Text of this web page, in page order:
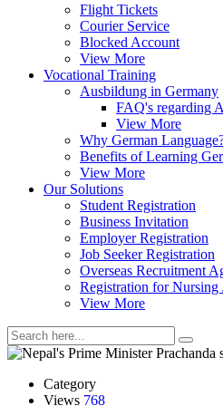
Flight Tickets
Courier Service
Blocked Account
View More
Vocational Training
Ausbildung in Germany
FAQ's regarding
View More
Why German
Benefits of Learning
View More
Our Solutions
Student Registration
Business Invitation
Employer Registration
Job Seeker Registration
Overseas Recruitment
Registration for Nursing
View More
Category
Views 768